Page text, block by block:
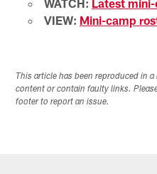
WATCH: Latest
VIEW: Mini-camp
This article has been reproduced in
content or contain faulty links.
footer to report an issue.